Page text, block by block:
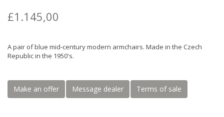
£1.145,00
A pair of blue mid-century modern armchairs. Made in the Czech
Republic in the 1950's.
Make an offer Message dealer Terms of sale